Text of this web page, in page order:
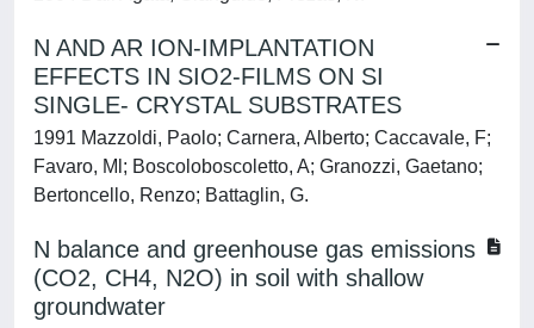
N AND AR ION-IMPLANTATION
EFFECTS IN SIO2-FILMS ON SI
SINGLE- CRYSTAL SUBSTRATES
1991 Mazzoldi, Paolo; Carnera, Alberto; Caccavale, F;
Favaro, Ml; Boscoloboscoletto, A; Granozzi, Gaetano;
Bertoncello, Renzo; Battaglin, G.
N balance and greenhouse gas emissions
(CO2, CH4, N2O) in soil with shallow
groundwater